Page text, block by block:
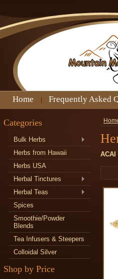
Home Frequently Asked
Categories
Bulk Herbs
Herbs from Hawaii
Herbs USA
Herbal Tinctures
Herbal Teas
Spices
Smoothie/Powder
Blends
Tea Infusers & Steepers
Colloidal Silver
Shop by Price
ACAI